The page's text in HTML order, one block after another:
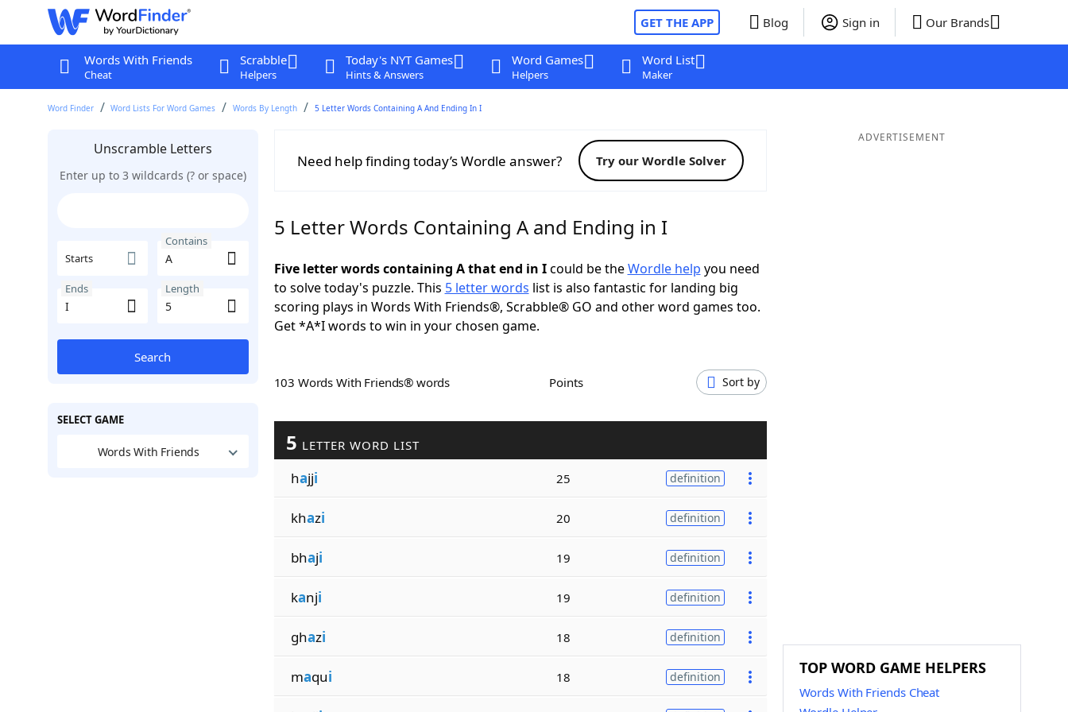
GET THE APP Blog Sign in Our Brands
Words With Friends
Cheat
Scrabble
Helpers
Today's NYT Games
Hints & Answers
Word Games
Helpers
Word List
Maker
Word Finder Word Lists For Word Games Words By Length 5 Letter Words Containing A And Ending In I
Unscramble Letters
Enter up to 3 wildcards (? or space)
Starts
Contains
Ends Length
Search
SELECT GAME
Words With Friends
Need help finding today’s Wordle answer? Try our Wordle Solver
5 Letter Words Containing A and Ending in I
Five letter words containing A that end in Icould be theWordle help you need
to solve today's puzzle. This 5 letter words list is also fantastic for landing big
scoring plays in Words With Friends®, Scrabble® GO and other word games too.
Get *A*I words to win in your chosen game.
103 Words With Friends® words Points Sort by
5 LETTER WORD LIST
hajji 25 definition
khazi 20 definition
bhaji 19 definition
kanji 19 definition
ghazi 18 definition
maqui 18 definition
ADVERTISEMENT
TOP WORD GAME HELPERS
Words With Friends Cheat